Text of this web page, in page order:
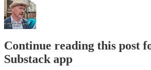
Continue reading this post
Substack app